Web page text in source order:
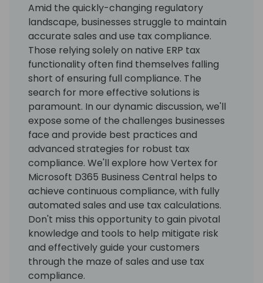
Amid the quickly-changing regulatory
landscape, businesses struggle to maintain
accurate sales and use tax compliance.
Those relying solely on native ERP tax
functionality often find themselves falling
short of ensuring full compliance. The
search for more effective solutions is
paramount. In our dynamic discussion, we'll
expose some of the challenges businesses
face and provide best practices and
advanced strategies for robust tax
compliance. We'll explore how Vertex for
Microsoft D365 Business Central helps to
achieve continuous compliance, with fully
automated sales and use tax calculations.
Don't miss this opportunity to gain pivotal
knowledge and tools to help mitigate risk
and effectively guide your customers
through the maze of sales and use tax
compliance.